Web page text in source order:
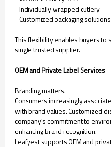
- Individually wrapped cutlery
- Customized packaging solutions
This flexibility enables buyers to
single trusted supplier.
OEM and Private Label Services
Branding matters.
Consumers increasingly
with brand values. Customized
company's commitment to
enhancing brand recognition.
Leafyest supports OEM and